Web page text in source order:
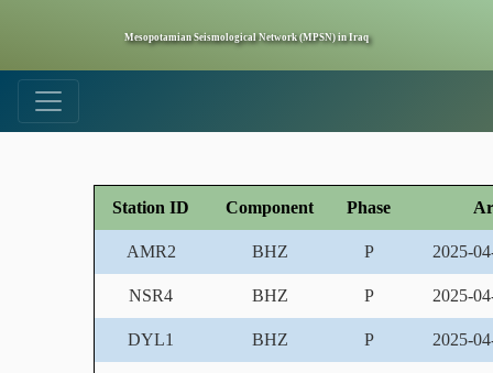
Mesopotamian Seismological Network (MPSN) in Iraq
Station ID Component Phase
AMR2 BHZ P 2025-
NSR4 BHZ P 2025-
DYL1 BHZ P 2025-